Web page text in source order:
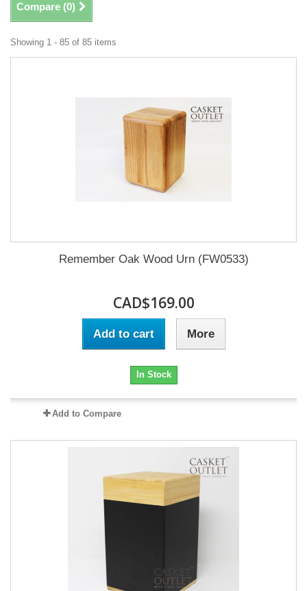
Compare (0)
Showing 1 - 85 of 85 items
Remember Oak Wood Urn (FW0533)
CAD$169.00
Add to cart More
In Stock
Add to Compare